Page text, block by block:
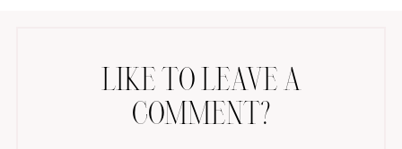
LIKE TO LEAVE A
COMMENT?